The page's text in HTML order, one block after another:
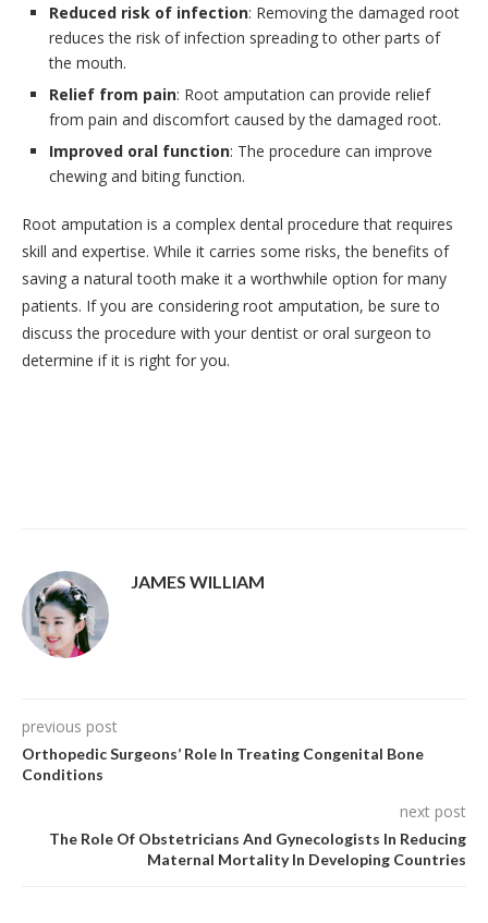
Reduced risk of infection: Removing the damaged root
reduces the risk of infection spreading to other parts of
the mouth.
Relief from pain: Root amputation can provide relief
from pain and discomfort caused by the damaged root.
Improved oral function: The procedure can improve
chewing and biting function.
Root amputation is a complex dental procedure that requires
skill and expertise. While it carries some risks, the benefits of
saving a natural tooth make it a worthwhile option for many
patients. If you are considering root amputation, be sure to
discuss the procedure with your dentist or oral surgeon to
determine if it is right for you.
JAMES WILLIAM
previous post
Orthopedic Surgeons’ Role In Treating Congenital Bone
Conditions
next post
The Role Of Obstetricians And Gynecologists In Reducing
Maternal Mortality In Developing Countries